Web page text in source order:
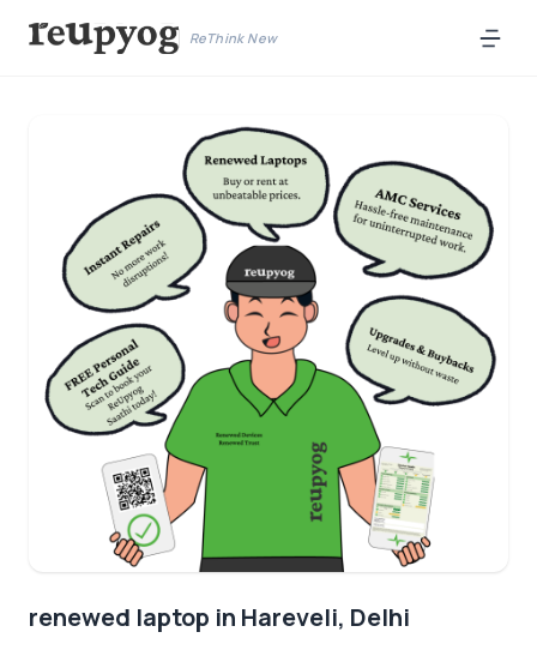
ReThink New
renewed laptop in Hareveli, Delhi